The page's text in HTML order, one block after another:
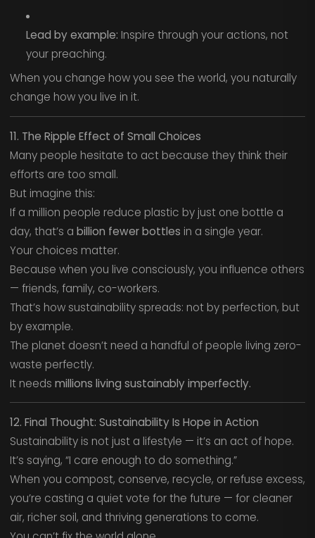
Lead by example: Inspire through your actions, not
your preaching.
When you change how you see the world, you naturally
change how you live in it.
11. The Ripple Effect of Small Choices
Many people hesitate to act because they think their
efforts are too small.
But imagine this:
If a million people reduce plastic by just one bottle a
day, that’s a billion fewer bottles in a single year.
Your choices matter.
Because when you live consciously, you influence others
— friends, family, co-workers.
That’s how sustainability spreads: not by perfection, but
by example.
The planet doesn’t need a handful of people living zero-
waste perfectly.
It needs millions living sustainably imperfectly.
12. Final Thought: Sustainability Is Hope in Action
Sustainability is not just a lifestyle — it’s an act of hope.
It’s saying, “I care enough to do something.”
When you compost, conserve, recycle, or refuse excess,
you’re casting a quiet vote for the future — for cleaner
air, richer soil, and thriving generations to come.